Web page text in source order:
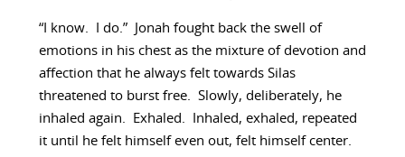
“I know. I do.” Jonah fought back the swell of
emotions in his chest as the mixture of devotion and
affection that he always felt towards Silas
threatened to burst free. Slowly, deliberately, he
inhaled again. Exhaled. Inhaled, exhaled, repeated
it until he felt himself even out, felt himself center.